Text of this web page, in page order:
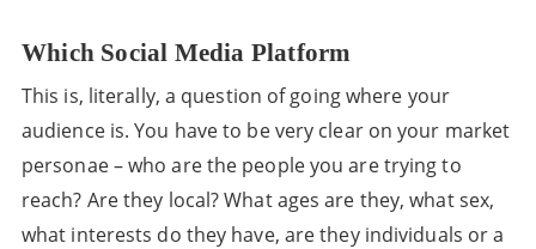
Which Social Media Platform
This is, literally, a question of going where your
audience is. You have to be very clear on your market
personae – who are the people you are trying to
reach? Are they local? What ages are they, what sex,
what interests do they have, are they individuals or a